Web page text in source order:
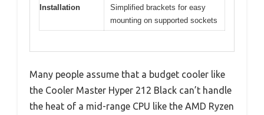
Installation
Simplified brackets for easy
mounting on supported sockets
Many people assume that a budget cooler like
the Cooler Master Hyper 212 Black can’t handle
the heat of a mid-range CPU like the AMD Ryzen